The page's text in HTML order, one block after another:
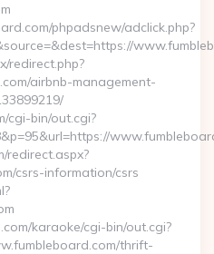
phpadsnew/adclick.php?
redirect.php?
airbnb-management-
cgi-bin/out.cgi?
redirect.aspx?
csrs-information/csrs
karaoke/cgi-bin/out.cgi?
thrift-